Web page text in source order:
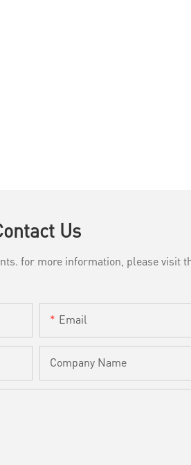
Us
for more information, please
Email
Company Name